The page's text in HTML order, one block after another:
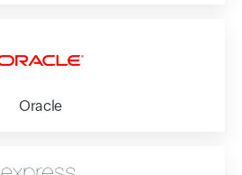
Oracle